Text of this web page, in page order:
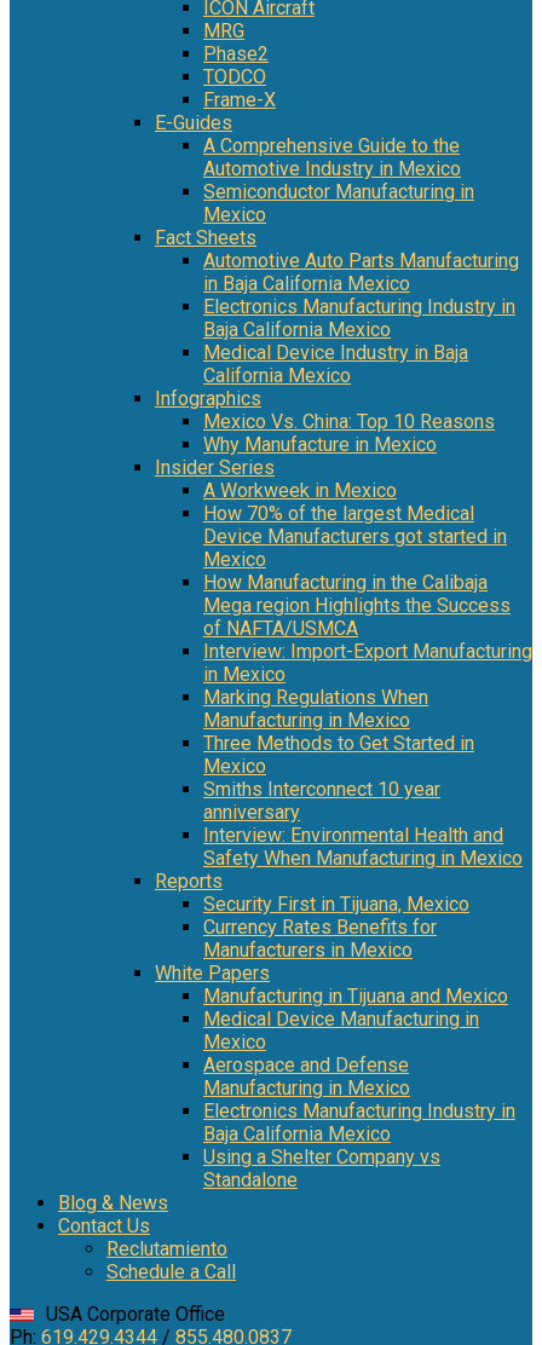
ICON Aircraft
MRG
Phase2
TODCO
Frame-X
E-Guides
A Comprehensive Guide to the
Automotive Industry in Mexico
Semiconductor Manufacturing in
Mexico
Fact Sheets
Automotive Auto Parts Manufacturing
in Baja California Mexico
Electronics Manufacturing Industry in
Baja California Mexico
Medical Device Industry in Baja
California Mexico
Infographics
Mexico Vs. China: Top 10 Reasons
Why Manufacture in Mexico
Insider Series
A Workweek in Mexico
How 70% of the largest Medical
Device Manufacturers got started in
Mexico
How Manufacturing in the Calibaja
Mega region Highlights the Success
of NAFTA/USMCA
Interview: Import-Export Manufacturing
in Mexico
Marking Regulations When
Manufacturing in Mexico
Three Methods to Get Started in
Mexico
Smiths Interconnect 10 year
anniversary
Interview: Environmental Health and
Safety When Manufacturing in Mexico
Reports
Security First in Tijuana, Mexico
Currency Rates Benefits for
Manufacturers in Mexico
White Papers
Manufacturing in Tijuana and Mexico
Medical Device Manufacturing in
Mexico
Aerospace and Defense
Manufacturing in Mexico
Electronics Manufacturing Industry in
Baja California Mexico
Using a Shelter Company vs
Standalone
Blog & News
Contact Us
Reclutamiento
Schedule a Call
USA Corporate Office
Ph: 619.429.4344 / 855.480.0837